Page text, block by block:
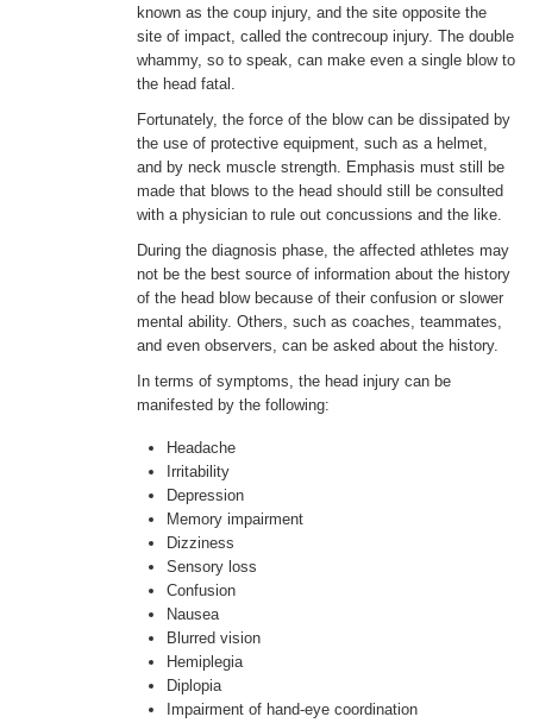
known as the coup injury, and the site opposite the
site of impact, called the contrecoup injury. The double
whammy, so to speak, can make even a single blow to
the head fatal.
Fortunately, the force of the blow can be dissipated by
the use of protective equipment, such as a helmet,
and by neck muscle strength. Emphasis must still be
made that blows to the head should still be consulted
with a physician to rule out concussions and the like.
During the diagnosis phase, the affected athletes may
not be the best source of information about the history
of the head blow because of their confusion or slower
mental ability. Others, such as coaches, teammates,
and even observers, can be asked about the history.
In terms of symptoms, the head injury can be
manifested by the following:
Headache
Irritability
Depression
Memory impairment
Dizziness
Sensory loss
Confusion
Nausea
Blurred vision
Hemiplegia
Diplopia
Impairment of hand-eye coordination